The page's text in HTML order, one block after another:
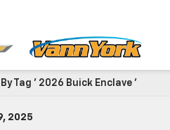
Tag ' 2026 Buick Enclave '
2025